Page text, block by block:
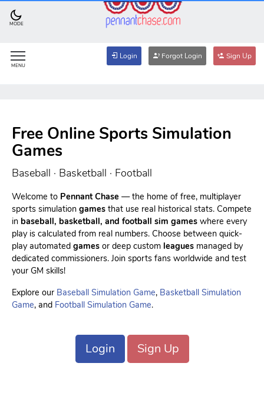
MODE
MENU
Login Forgot Login Sign Up
Free Online Sports Simulation
Games
Baseball · Basketball · Football
Welcome to Pennant Chase — the home of free, multiplayer
sports simulation games that use real historical stats. Compete
in baseball, basketball, and football sim games where every
play is calculated from real numbers. Choose between quick-
play automated games or deep custom leagues managed by
dedicated commissioners. Join sports fans worldwide and test
your GM skills!
Explore our Baseball Simulation Game, Basketball Simulation
Game, and Football Simulation Game.
Login Sign Up